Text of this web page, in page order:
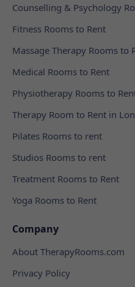
Counselling & Psychology
Fitness Rooms to Rent
Massage Therapy Rooms to
Medical Rooms to Rent
Physiotherapy Rooms to
Therapy Room to Rent in
Pilates Rooms to rent
Studios Rooms to rent
Treatment Rooms to Rent
Yoga Rooms to Rent
Company
About TherapyRooms.com
Privacy Policy